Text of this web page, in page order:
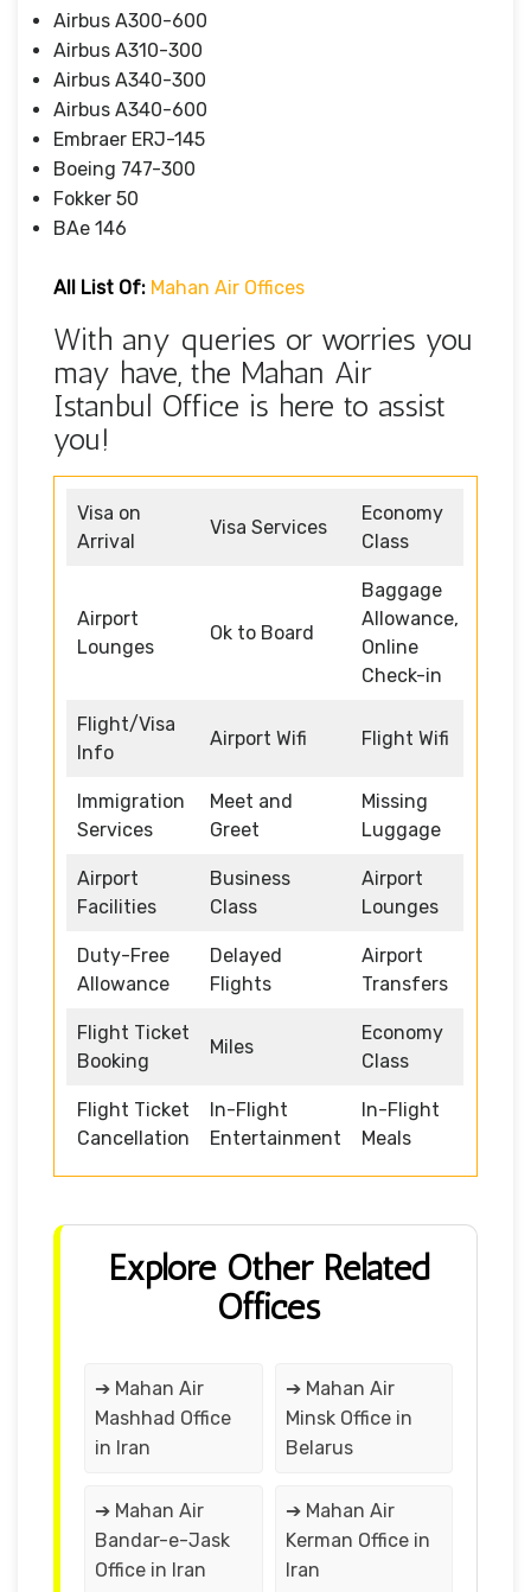
Airbus A300-600
Airbus A310-300
Airbus A340-300
Airbus A340-600
Embraer ERJ-145
Boeing 747-300
Fokker 50
BAe 146
All List Of: Mahan Air Offices
With any queries or worries you
may have, the Mahan Air
Istanbul Office is here to assist
you!
Visa on
Arrival
Visa Services
Economy
Class
Airport
Lounges
Ok to Board
Baggage
Allowance,
Online
Check-in
Flight/Visa
Info
Airport Wifi Flight Wifi
Immigration
Services
Meet and
Greet
Missing
Luggage
Airport
Facilities
Business
Class
Airport
Lounges
Duty-Free
Allowance
Delayed
Flights
Airport
Transfers
Flight Ticket
Booking
Miles
Economy
Class
Flight Ticket
Cancellation
In-Flight
Entertainment
In-Flight
Meals
Explore Other Related
Offices
➔ Mahan Air
Mashhad Office
in Iran
➔ Mahan Air
Minsk Office in
Belarus
➔ Mahan Air
Bandar-e-Jask
Office in Iran
➔ Mahan Air
Kerman Office in
Iran